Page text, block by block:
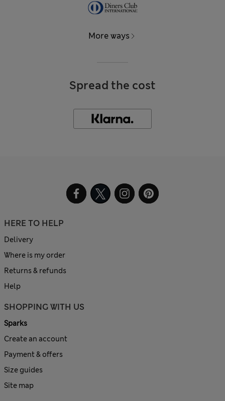
More ways
Spread the cost
HERE TO HELP
Delivery
Where is my order
Returns & refunds
Help
SHOPPING WITH US
Sparks
Create an account
Payment & offers
Size guides
Site map